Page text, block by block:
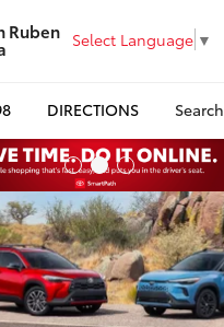
Ruben Select Language ▼
DIRECTIONS Search